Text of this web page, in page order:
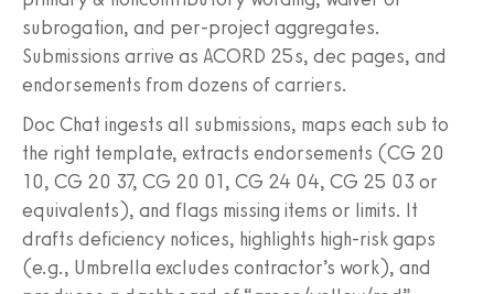
subrogation, and per-project aggregates.
Submissions arrive as ACORD 25s, dec pages, and
endorsements from dozens of carriers.
Doc Chat ingests all submissions, maps each sub to
the right template, extracts endorsements (CG 20
10, CG 20 37, CG 20 01, CG 24 04, CG 25 03 or
equivalents), and flags missing items or limits. It
drafts deficiency notices, highlights high-risk gaps
(e.g., Umbrella excludes contractor’s work), and